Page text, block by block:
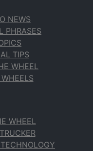
NEWS
PHRASES
TIPS
WHEEL
WHEEL